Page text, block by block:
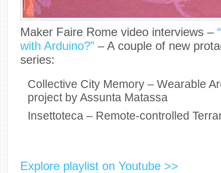
Maker Faire Rome video interviews –
with Arduino?” – A couple of new
series:
Collective City Memory – Wearable
project by Assunta Matassa
Insettoteca – Remote-controlled
Explore playlist on Youtube >>